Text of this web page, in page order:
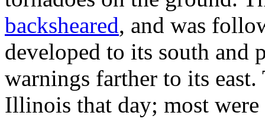
backsheared, and was
developed to its south and
warnings farther to its
Illinois that day; most